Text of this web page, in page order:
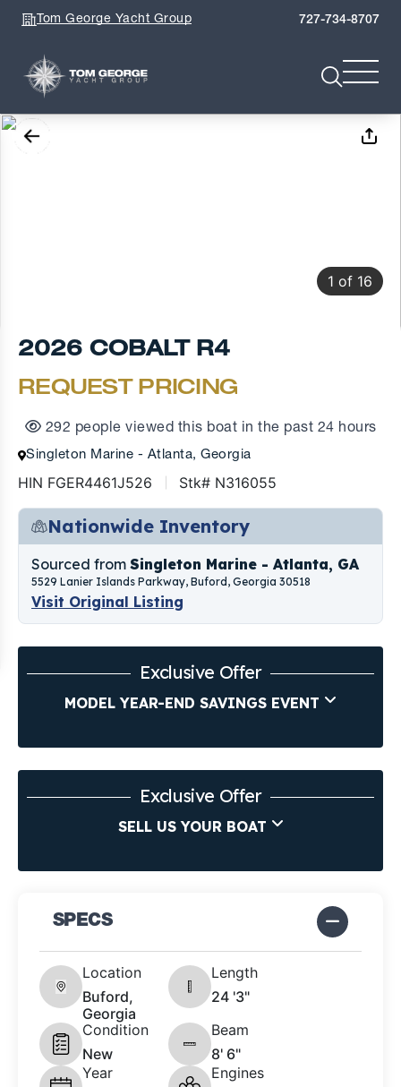
Tom George Yacht Group 727-734-8707
1 of 16
2026 COBALT R4
REQUEST PRICING
292 people viewed this boat in the past 24 hours
Singleton Marine - Atlanta, Georgia
HIN FGER4461J526 Stk# N316055
Nationwide Inventory
Sourced from Singleton Marine - Atlanta, GA
5529 Lanier Islands Parkway, Buford, Georgia 30518
Visit Original Listing
Exclusive Offer
MODEL YEAR-END SAVINGS EVENT
Exclusive Offer
SELL US YOUR BOAT
SPECS
Location
Buford,
Georgia
Length
24 '3"
Condition
New
Beam
8' 6"
Year
Engines